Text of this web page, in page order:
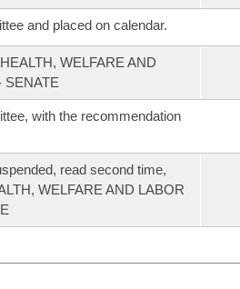
and placed on calendar.
WELFARE AND
SENATE
with the recommendation
read second time,
WELFARE AND LABOR